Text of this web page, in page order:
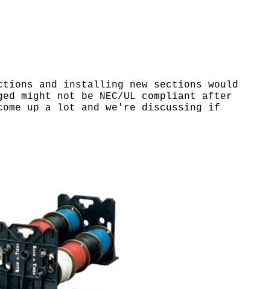
and installing new sections would
might not be NEC/UL compliant after
up a lot and we're discussing if